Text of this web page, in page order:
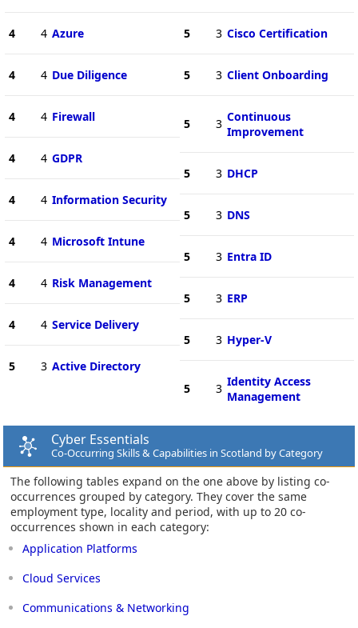
4 4 Azure
4 4 Due Diligence
4 4 Firewall
4 4 GDPR
4 4 Information Security
4 4 Microsoft Intune
4 4 Risk Management
4 4 Service Delivery
5 3 Active Directory
5 3 Cisco Certification
5 3 Client Onboarding
5 3 Continuous
Improvement
5 3 DHCP
5 3 DNS
5 3 Entra ID
5 3 ERP
5 3 Hyper-V
5 3 Identity Access
Management
Cyber Essentials
Co-Occurring Skills & Capabilities in Scotland by Category
The following tables expand on the one above by listing co-
occurrences grouped by category. They cover the same
employment type, locality and period, with up to 20 co-
occurrences shown in each category:
Application Platforms
Cloud Services
Communications & Networking